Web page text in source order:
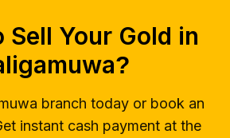
Galigamuwa
Galigamuwa
Galigamuwa
Galigamuwa
Sell Your Gold in
?
branch today or book an
instant cash payment at the